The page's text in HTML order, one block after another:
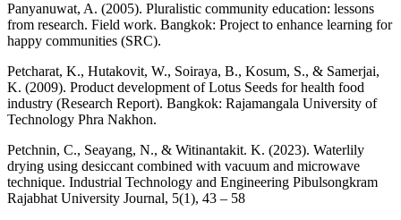
Panyanuwat, A. (2005). Pluralistic community education: lessons
from research. Field work. Bangkok: Project to enhance learning for
happy communities (SRC).
Petcharat, K., Hutakovit, W., Soiraya, B., Kosum, S., & Samerjai,
K. (2009). Product development of Lotus Seeds for health food
industry (Research Report). Bangkok: Rajamangala University of
Technology Phra Nakhon.
Petchnin, C., Seayang, N., & Witinantakit. K. (2023). Waterlily
drying using desiccant combined with vacuum and microwave
technique. Industrial Technology and Engineering Pibulsongkram
Rajabhat University Journal, 5(1), 43 – 58